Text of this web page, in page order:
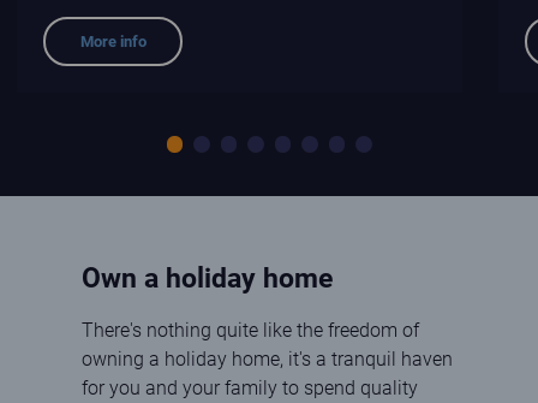
More info
Slide 1Slide 2Slide 3Slide 4Slide 5Slide 6
Slide 7Slide 8
Own a holiday home
There's nothing quite like the freedom of
owning a holiday home, it's a tranquil haven
for you and your family to spend quality